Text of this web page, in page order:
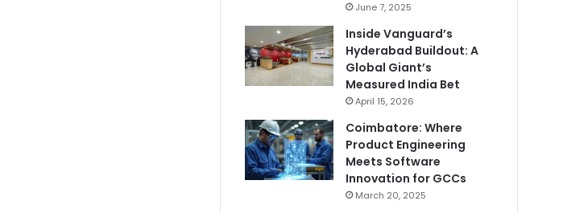
June 7, 2025
Inside Vanguard’s
Hyderabad Buildout: A
Global Giant’s
Measured India Bet
April 15, 2026
Coimbatore: Where
Product Engineering
Meets Software
Innovation for GCCs
March 20, 2025